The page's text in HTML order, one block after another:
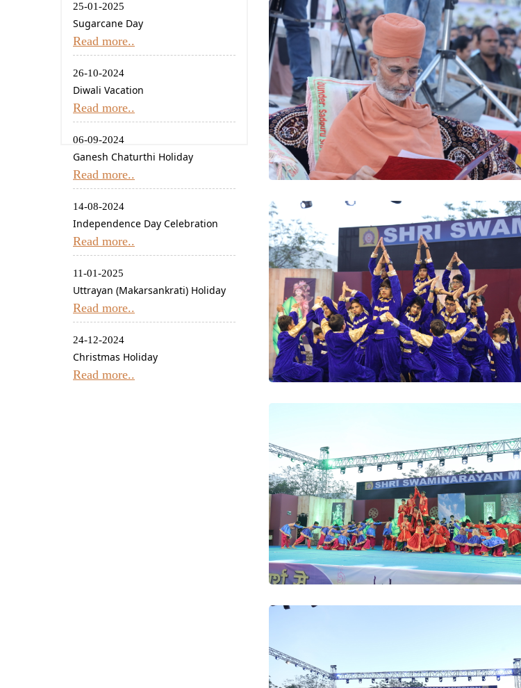
25-01-2025
Sugarcane Day
Read more..
26-10-2024
Diwali Vacation
Read more..
06-09-2024
Ganesh Chaturthi Holiday
Read more..
14-08-2024
Independence Day Celebration
Read more..
11-01-2025
Uttrayan (Makarsankrati) Holiday
Read more..
24-12-2024
Christmas Holiday
Read more..